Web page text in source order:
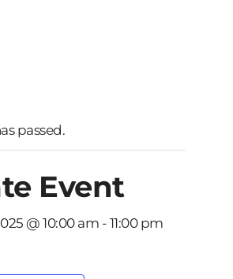
passed.
Event
@ 10:00 am - 11:00 pm